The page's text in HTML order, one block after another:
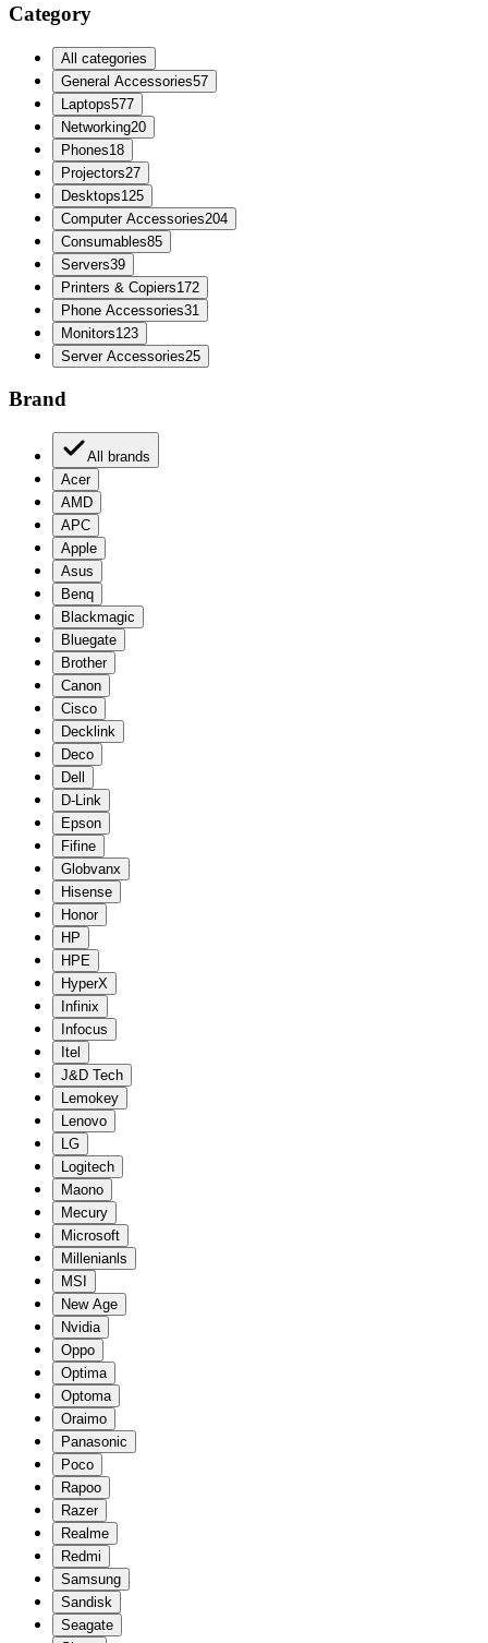
Category
All categories
General Accessories57
Laptops577
Networking20
Phones18
Projectors27
Desktops125
Computer Accessories204
Consumables85
Servers39
Printers & Copiers172
Phone Accessories31
Monitors123
Server Accessories25
Brand
All brands
Acer
AMD
APC
Apple
Asus
Benq
Blackmagic
Bluegate
Brother
Canon
Cisco
Decklink
Deco
Dell
D-Link
Epson
Fifine
Globvanx
Hisense
Honor
HP
HPE
HyperX
Infinix
Infocus
Itel
J&D Tech
Lemokey
Lenovo
LG
Logitech
Maono
Mecury
Microsoft
Millenianls
MSI
New Age
Nvidia
Oppo
Optima
Optoma
Oraimo
Panasonic
Poco
Rapoo
Razer
Realme
Redmi
Samsung
Sandisk
Seagate